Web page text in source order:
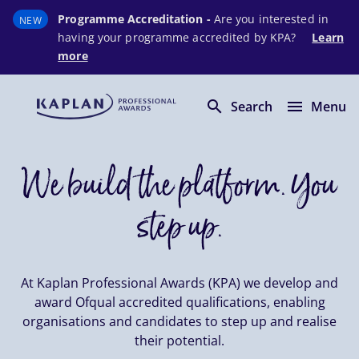
NEW Programme Accreditation - Are you interested in
having your programme accredited by KPA?
Learn
more
search Search menu Menu
We build the platform. You
step up.
At Kaplan Professional Awards (KPA) we develop and
award Ofqual accredited qualifications, enabling
organisations and candidates to step up and realise
their potential.